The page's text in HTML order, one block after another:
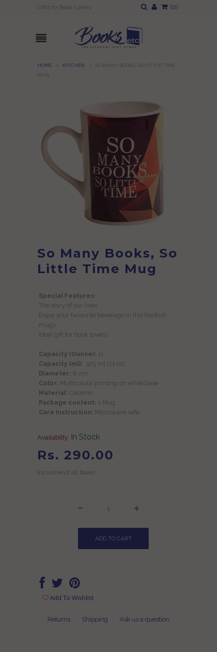
Gifts for Book Lovers (0)
HOME KITCHEN
SO MANY BOOKS, SO LITTLE TIME
MUG
So Many Books, So
Little Time Mug
Special Features:
The story of our lives
Enjoy your favourite beverage in this bookish
mugs
Ideal gift for book lovers
Capacity (Ounce): 11
Capacity (ml): 325 ml (11 oz)
Diameter: 8 cm
Color: Multicolour printing on white base
Material: Ceramic
Package content: 1 Mug
Care Instruction: Microwave safe
Availabilty: In Stock
Rs. 290.00
Inclusive of all taxes
Add To Wishlist
Returns Shipping Ask us a question